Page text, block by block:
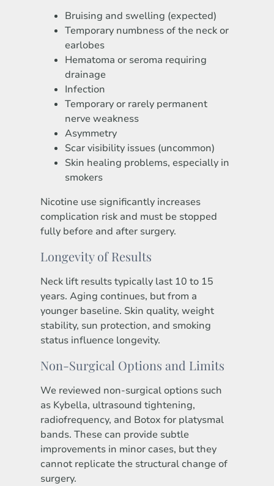
Bruising and swelling (expected)
Temporary numbness of the neck or
earlobes
Hematoma or seroma requiring
drainage
Infection
Temporary or rarely permanent
nerve weakness
Asymmetry
Scar visibility issues (uncommon)
Skin healing problems, especially in
smokers
Nicotine use significantly increases
complication risk and must be stopped
fully before and after surgery.
Longevity of Results
Neck lift results typically last 10 to 15
years. Aging continues, but from a
younger baseline. Skin quality, weight
stability, sun protection, and smoking
status influence longevity.
Non-Surgical Options and Limits
We reviewed non-surgical options such
as Kybella, ultrasound tightening,
radiofrequency, and Botox for platysmal
bands. These can provide subtle
improvements in minor cases, but they
cannot replicate the structural change of
surgery.